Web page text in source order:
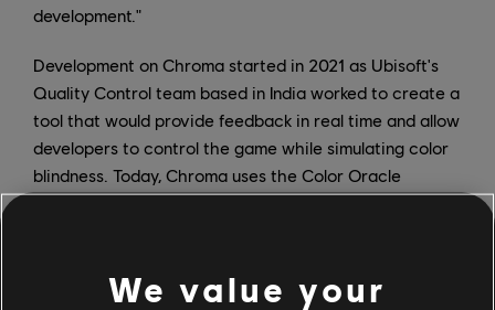
development."
Development on Chroma started in 2021 as Ubisoft's
Quality Control team based in India worked to create a
tool that would provide feedback in real time and allow
developers to control the game while simulating color
blindness. Today, Chroma uses the Color Oracle
We value your